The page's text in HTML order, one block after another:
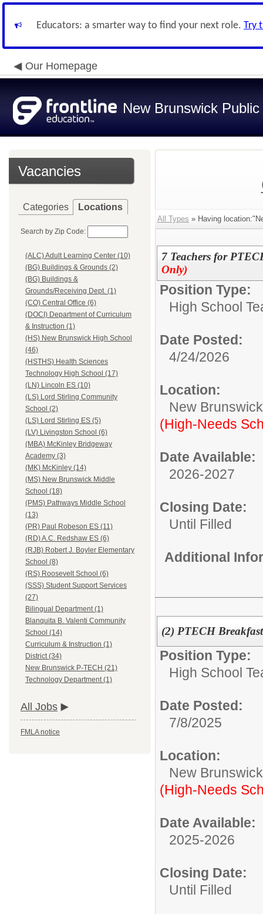
Educators: a smarter way to find your next role. Try
Our Homepage
New Brunswick
Vacancies
Categories Locations
Search by Zip Code:
(ALC) Adult Learning Center (10)
(BG) Buildings & Grounds (2)
(BG) Buildings &
Grounds/Receiving Dept. (1)
(CO) Central Office (6)
(DOCI) Department of Curriculum
& Instruction (1)
(HS) New Brunswick High School
(46)
(HSTHS) Health Sciences
Technology High School (17)
(LN) Lincoln ES (10)
(LS) Lord Stirling Community
School (2)
(LS) Lord Stirling ES (5)
(LV) Livingston School (6)
(MBA) McKinley Bridgeway
Academy (3)
(MK) McKinley (14)
(MS) New Brunswick Middle
School (18)
(PMS) Pathways Middle School
(13)
(PR) Paul Robeson ES (11)
(RD) A.C. Redshaw ES (6)
(RJB) Robert J. Boyler Elementary
School (8)
(RS) Roosevelt School (6)
(SSS) Student Support Services
(27)
Bilingual Department (1)
Blanquita B. Valenti Community
School (14)
Curriculum & Instruction (1)
District (34)
New Brunswick P-TECH (21)
Technology Department (1)
All Jobs
FMLA notice
All Types » Having
7 Teachers for
Only)
Position Type:
High School
Date Posted:
4/24/2026
Location:
New
(High-Needs
Date Available:
2026-2027
Closing Date:
Until Filled
Additional
(2) PTECH
Position Type:
High School
Date Posted:
7/8/2025
Location:
New
(High-Needs
Date Available:
2025-2026
Closing Date:
Until Filled